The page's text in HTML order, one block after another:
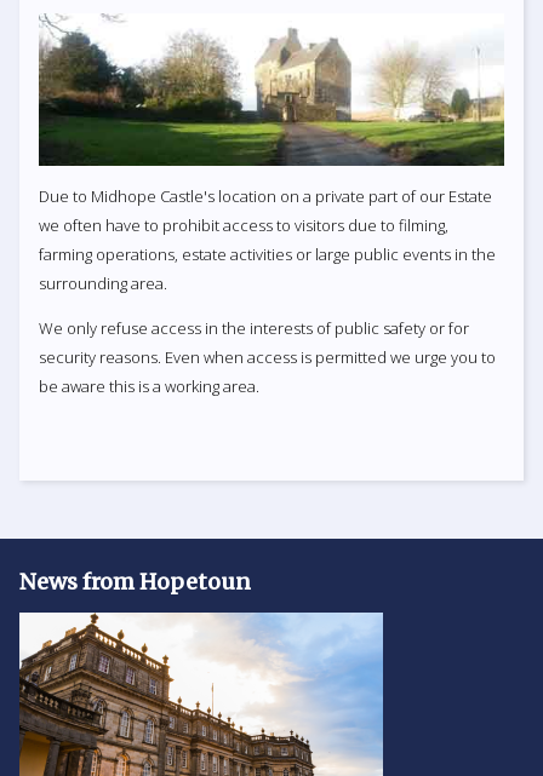
Due to Midhope Castle's location on a private part of our Estate
we often have to prohibit access to visitors due to filming,
farming operations, estate activities or large public events in the
surrounding area.
We only refuse access in the interests of public safety or for
security reasons. Even when access is permitted we urge you to
be aware this is a working area.
News from Hopetoun